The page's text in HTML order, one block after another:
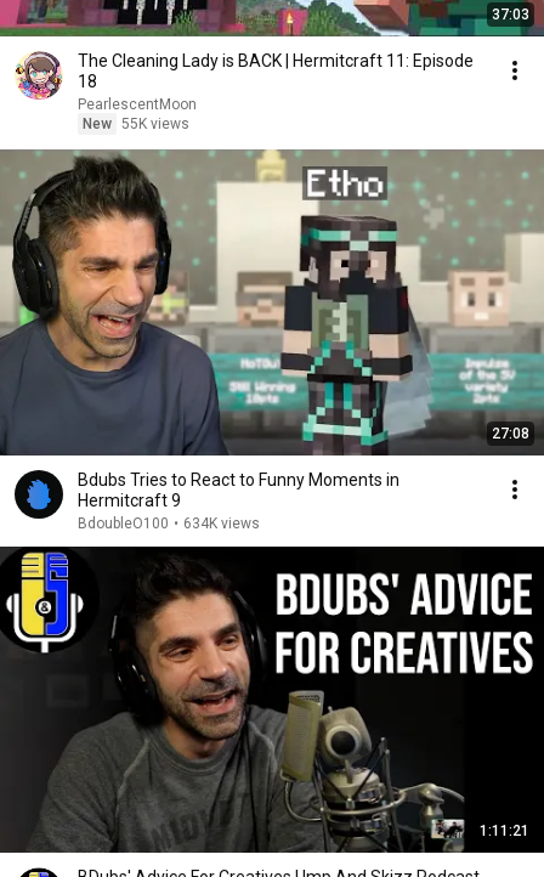
37:03
The Cleaning Lady is BACK | Hermitcraft 11: Episode
18
PearlescentMoon
New 55K views
27:08
Bdubs Tries to React to Funny Moments in
Hermitcraft 9
BdoubleO100 • 634K views
1:11:21